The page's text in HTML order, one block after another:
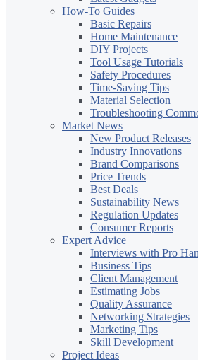
How-To Guides
Basic Repairs
Home Maintenance
DIY Projects
Tool Usage Tutorials
Safety Procedures
Time-Saving Tips
Material Selection
Troubleshooting
Market News
New Product Releases
Industry Innovations
Brand Comparisons
Price Trends
Best Deals
Sustainability News
Regulation Updates
Consumer Reports
Expert Advice
Interviews with Pro
Business Tips
Client Management
Estimating Jobs
Quality Assurance
Networking Strategies
Marketing Tips
Skill Development
Project Ideas